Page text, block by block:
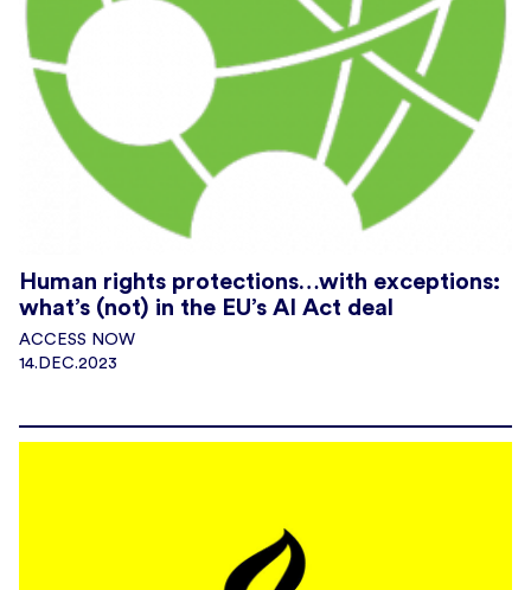
Human rights protections…with exceptions:
what’s (not) in the EU’s AI Act deal
ACCESS NOW
14.DEC.2023